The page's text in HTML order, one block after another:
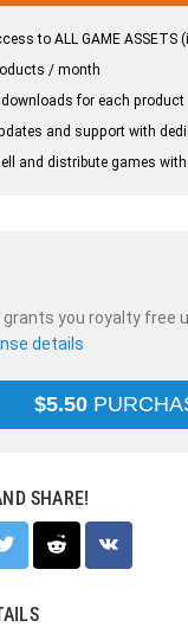
to ALL GAME ASSETS
/ month
for each product
and support with
and distribute games
grants you royalty free
details
$5.50
SHARE!